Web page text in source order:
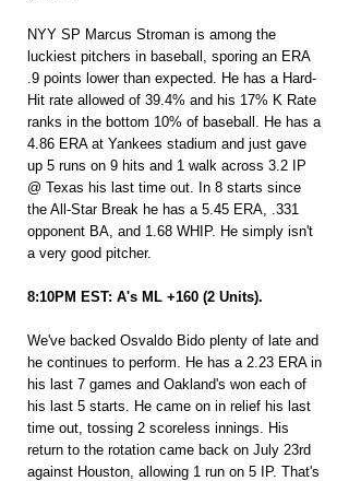
NYY SP Marcus Stroman is among the
luckiest pitchers in baseball, sporing an ERA
.9 points lower than expected. He has a Hard-
Hit rate allowed of 39.4% and his 17% K Rate
ranks in the bottom 10% of baseball. He has a
4.86 ERA at Yankees stadium and just gave
up 5 runs on 9 hits and 1 walk across 3.2 IP
@ Texas his last time out. In 8 starts since
the All-Star Break he has a 5.45 ERA, .331
opponent BA, and 1.68 WHIP. He simply isn't
a very good pitcher.
8:10PM EST: A's ML +160 (2 Units).
We've backed Osvaldo Bido plenty of late and
he continues to perform. He has a 2.23 ERA in
his last 7 games and Oakland's won each of
his last 5 starts. He came on in relief his last
time out, tossing 2 scoreless innings. His
return to the rotation came back on July 23rd
against Houston, allowing 1 run on 5 IP. That's